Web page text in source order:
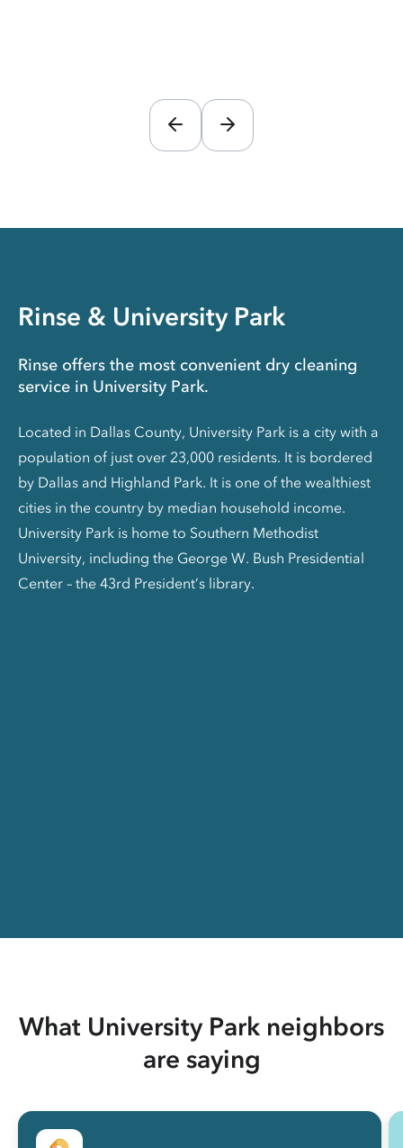
Rinse & University Park
Rinse offers the most convenient dry cleaning
service in University Park.
Located in Dallas County, University Park is a city with a
population of just over 23,000 residents. It is bordered
by Dallas and Highland Park. It is one of the wealthiest
cities in the country by median household income.
University Park is home to Southern Methodist
University, including the George W. Bush Presidential
Center – the 43rd President’s library.
What University Park neighbors
are saying